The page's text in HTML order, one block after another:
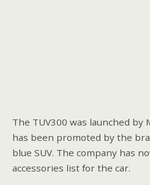
The TUV300 was launched
has been promoted by the
blue SUV. The company has
accessories list for the car.